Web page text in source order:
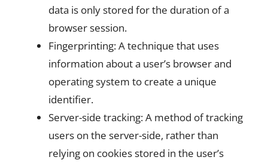
data is only stored for the duration of a
browser session.
Fingerprinting: A technique that uses
information about a user’s browser and
operating system to create a unique
identifier.
Server-side tracking: A method of tracking
users on the server-side, rather than
relying on cookies stored in the user’s